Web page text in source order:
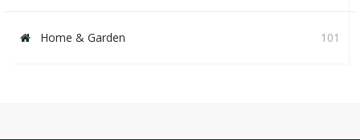
Home & Garden 101